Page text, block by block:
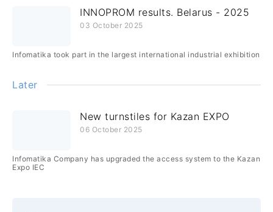
INNOPROM results. Belarus - 2025
03 October 2025
Infomatika took part in the largest international industrial exhibition
Later
New turnstiles for Kazan EXPO
06 October 2025
Infomatika Company has upgraded the access system to the Kazan
Expo IEC